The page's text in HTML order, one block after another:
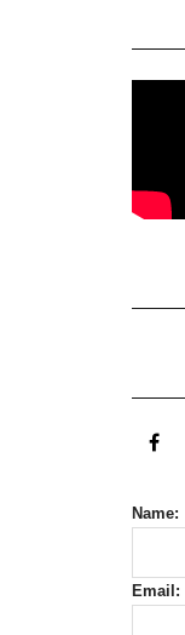
Name:
Email: